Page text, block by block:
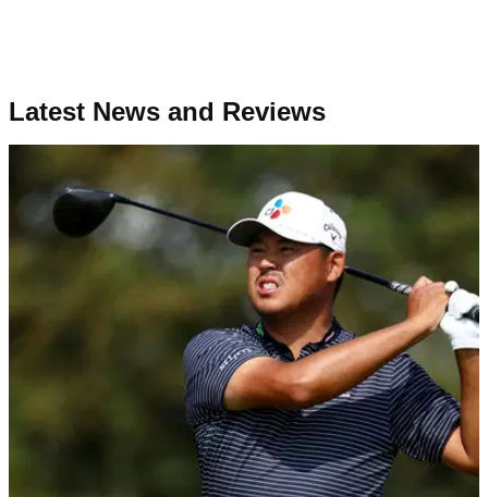
Latest News and Reviews